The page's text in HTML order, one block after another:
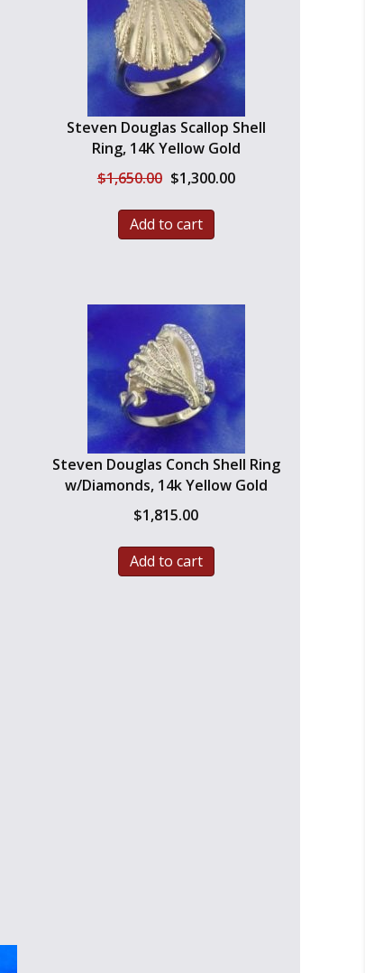
Steven Douglas Scallop Shell
Ring, 14K Yellow Gold
$1,650.00 Original
was:
$1,650.00.
$1,300.00Current
Add to cart
Steven Douglas Conch Shell Ring
w/Diamonds, 14k Yellow Gold
$1,815.00
Add to cart